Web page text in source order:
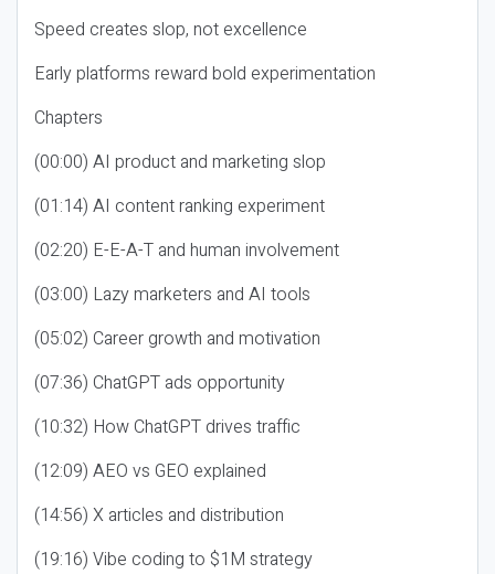
Speed creates slop, not excellence
Early platforms reward bold experimentation
Chapters
(00:00) AI product and marketing slop
(01:14) AI content ranking experiment
(02:20) E-E-A-T and human involvement
(03:00) Lazy marketers and AI tools
(05:02) Career growth and motivation
(07:36) ChatGPT ads opportunity
(10:32) How ChatGPT drives traffic
(12:09) AEO vs GEO explained
(14:56) X articles and distribution
(19:16) Vibe coding to $1M strategy